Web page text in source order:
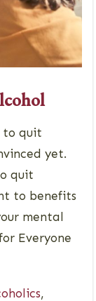
to quit
yet.
quit
to benefits
mental
Everyone
,